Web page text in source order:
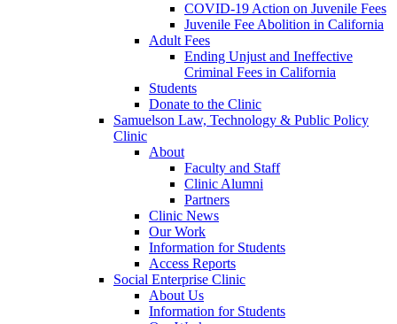
COVID-19 Action on Juvenile Fees
Juvenile Fee Abolition in California
Adult Fees
Ending Unjust and Ineffective
Criminal Fees in California
Students
Donate to the Clinic
Samuelson Law, Technology & Public Policy
Clinic
About
Faculty and Staff
Clinic Alumni
Partners
Clinic News
Our Work
Information for Students
Access Reports
Social Enterprise Clinic
About Us
Information for Students